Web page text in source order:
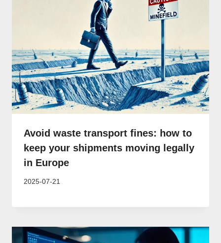
Avoid waste transport fines: how to
keep your shipments moving legally
in Europe
2025-07-21